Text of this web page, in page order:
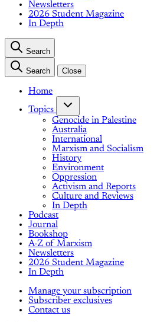
Newsletters
2026 Student Magazine
In Depth
Search
Search Close
Home
Topics
Genocide in Palestine
Australia
International
Marxism and Socialism
History
Environment
Oppression
Activism and Reports
Culture and Reviews
In Depth
Podcast
Journal
Bookshop
A-Z of Marxism
Newsletters
2026 Student Magazine
In Depth
Manage your subscription
Subscriber exclusives
Contact us